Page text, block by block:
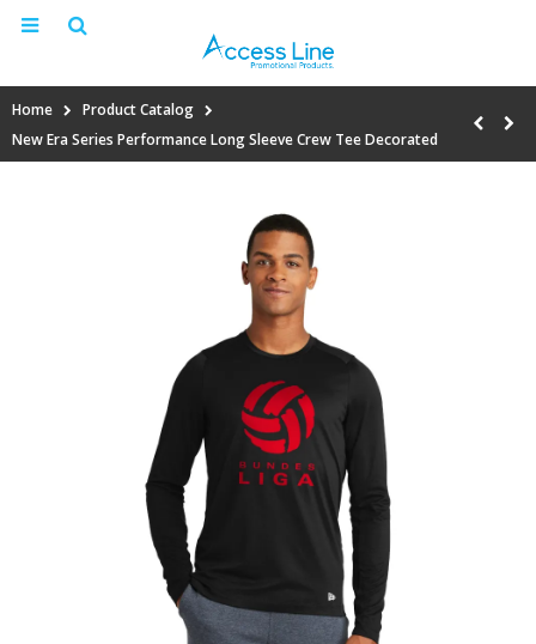
Home
Product Catalog
New Era Series Performance Long Sleeve Crew Tee Decorated